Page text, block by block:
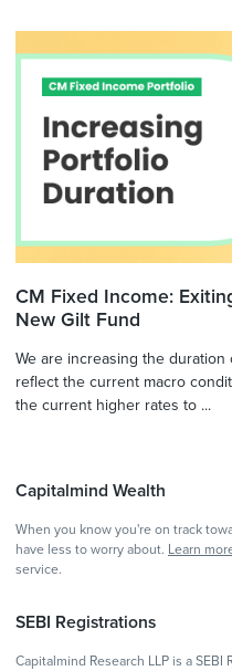
CM Fixed Income:
New Gilt Fund
We are increasing the
reflect the current macro
the current higher rates to ...
Capitalmind Wealth
When you know you're on track
have less to worry about. Learn
service.
SEBI Registrations
Capitalmind Research LLP is a